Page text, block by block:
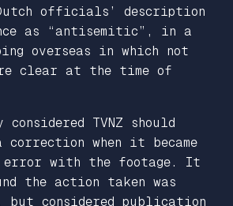
Dutch officials’ description
as “antisemitic”, in a
overseas in which not
clear at the time of
TVNZ should
correction when it became
error with the footage. It
the action taken was
considered publication